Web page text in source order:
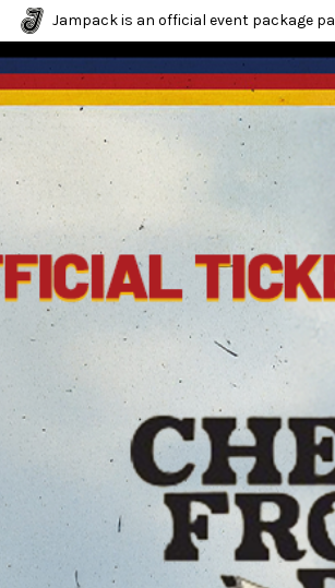
Jampack is an official event package